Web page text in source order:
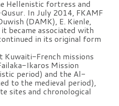
Hellenistic fortress and
In July 2014, FKAMF
(DAMK), E. Kienle,
became associated with
in its original form
French missions
Ikaros Mission
period) and the Al-
to the medieval period),
sites and chronological